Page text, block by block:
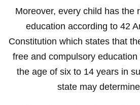
Moreover, every child has the
education according to 42
Constitution which states that
free and compulsory
the age of six to 14 years in
state may